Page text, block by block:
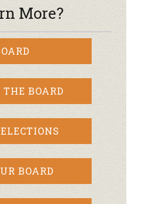
More?
BOARD
BOARD